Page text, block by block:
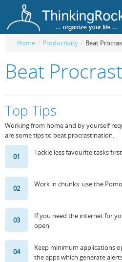
Overview
ThinkingClock
Requirements
Team
Screenshots
Pricing
Purchase
Compare free/paid
Purchase License
Login
Productivity
Workflow
Be Productive
Beat Procrastination
Set Up Goals
Docs & Support
ThinkingRock in 3 steps
User Manuals
Documentation
Support
Download
Trial
About Licensed version
Project Templates
Home / Productivity / Beat
Beat
Top Tips
Working from home and by yourself
are some tips to beat procrastination.
01 Tackle less favourite tasks
02 Work in chunks: use the
03
If you need the internet for
open
04
Keep minimum applications
the apps which generate